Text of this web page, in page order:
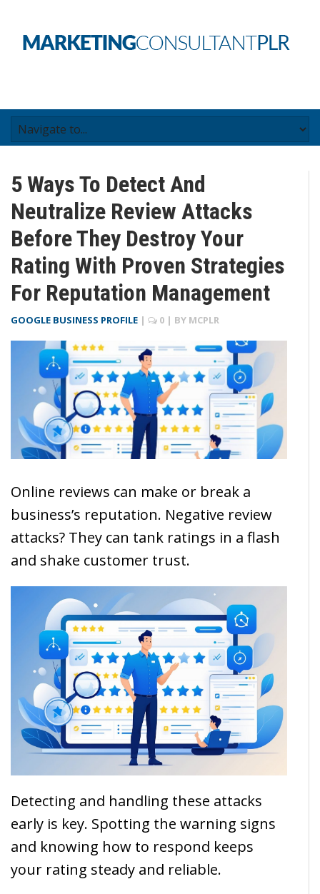
5 Ways To Detect And
Neutralize Review Attacks
Before They Destroy Your
Rating With Proven Strategies
For Reputation Management
GOOGLE BUSINESS PROFILE | 0 | BY MCPLR
Online reviews can make or break a
business’s reputation. Negative review
attacks? They can tank ratings in a flash
and shake customer trust.
Detecting and handling these attacks
early is key. Spotting the warning signs
and knowing how to respond keeps
your rating steady and reliable.